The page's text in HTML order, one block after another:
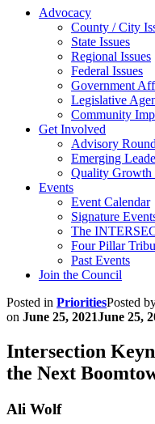
Advocacy
County / City
State Issues
Regional Issues
Federal Issues
Government
Legislative
Community
Get Involved
Advisory
Emerging
Quality Growth
Events
Event Calendar
Signature
The
Four Pillar
Past Events
Join the Council
Posted in PrioritiesPosted
on June 25, 2021June 25,
Intersection
the Next
Ali Wolf